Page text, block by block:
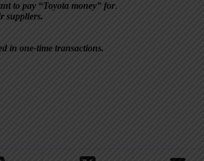
to pay “Toyota money” for.
suppliers.
in one-time transactions.